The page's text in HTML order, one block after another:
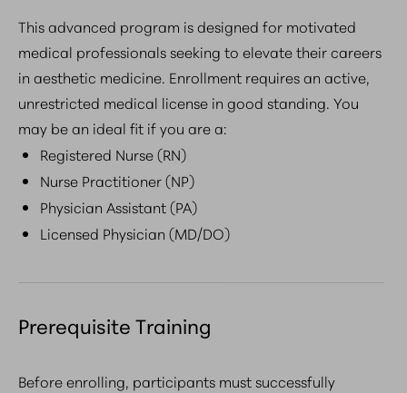
This advanced program is designed for motivated
medical professionals seeking to elevate their careers
in aesthetic medicine. Enrollment requires an active,
unrestricted medical license in good standing. You
may be an ideal fit if you are a:
Registered Nurse (RN)
Nurse Practitioner (NP)
Physician Assistant (PA)
Licensed Physician (MD/DO)
Prerequisite Training
Before enrolling, participants must successfully